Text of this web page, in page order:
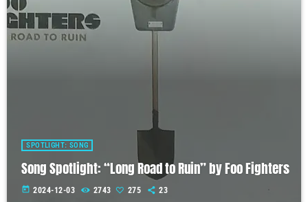
SPOTLIGHT: SONG
Song Spotlight: “Long Road to Ruin” by Foo Fighters
today 2024-12-03 2743 275 23